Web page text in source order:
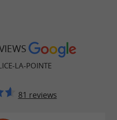
LA-POINTE
81 reviews